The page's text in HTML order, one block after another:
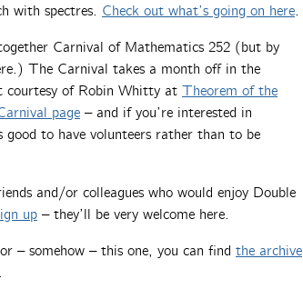
with spectres. Check out what’s going on here.
Carnival of Mathematics 252 (but by
The Carnival takes a month off in the
courtesy of Robin Whitty at Theorem of the
page – and if you’re interested in
good to have volunteers rather than to be
and/or colleagues who would enjoy Double
up – they’ll be very welcome here.
– somehow – this one, you can find the archive
.